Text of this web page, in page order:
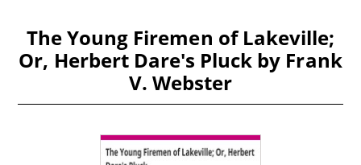
The Young Firemen of Lakeville;
Or, Herbert Dare's Pluck by Frank
V. Webster